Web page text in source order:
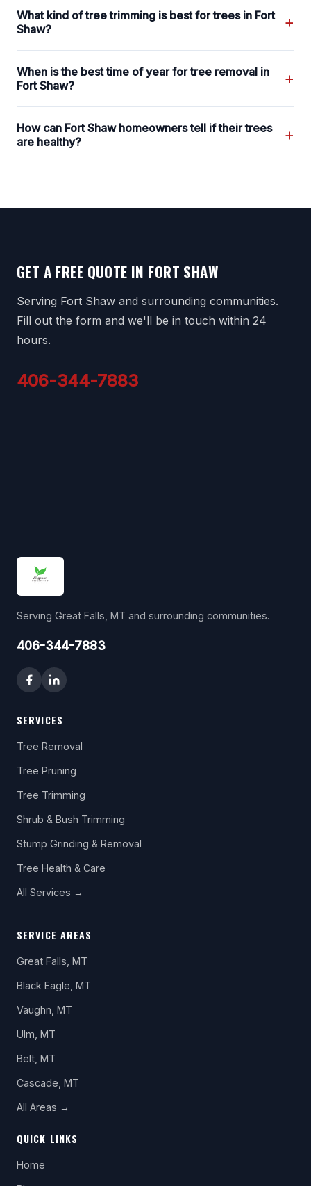
What kind of tree trimming is best for trees in Fort
Shaw?
+
When is the best time of year for tree removal in
Fort Shaw?
+
How can Fort Shaw homeowners tell if their trees
are healthy?
+
GET A FREE QUOTE IN FORT SHAW
Serving Fort Shaw and surrounding communities.
Fill out the form and we'll be in touch within 24
hours.
406-344-7883
Serving Great Falls, MT and surrounding communities.
406-344-7883
SERVICES
Tree Removal
Tree Pruning
Tree Trimming
Shrub & Bush Trimming
Stump Grinding & Removal
Tree Health & Care
All Services →
SERVICE AREAS
Great Falls, MT
Black Eagle, MT
Vaughn, MT
Ulm, MT
Belt, MT
Cascade, MT
All Areas →
QUICK LINKS
Home